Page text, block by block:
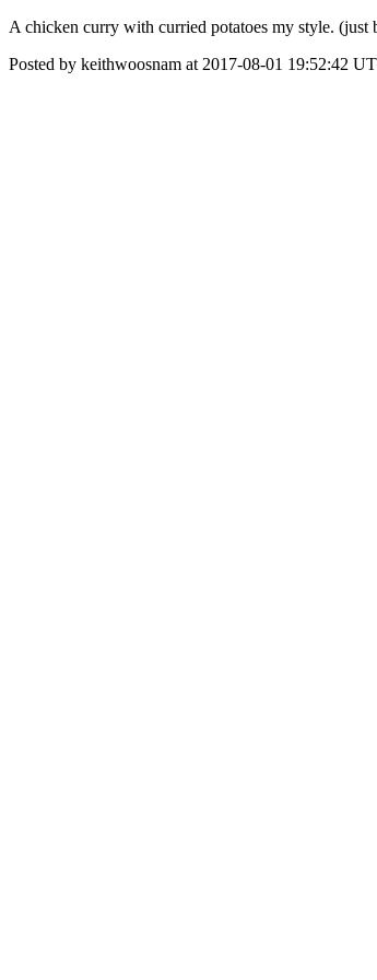
A chicken curry with curried potatoes my style.
Posted by keithwoosnam at 2017-08-01 19:52:42